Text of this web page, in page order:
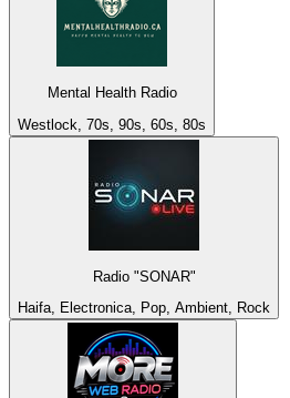
Mental Health Radio
Westlock, 70s, 90s, 60s, 80s
Radio "SONAR"
Haifa, Electronica, Pop, Ambient, Rock